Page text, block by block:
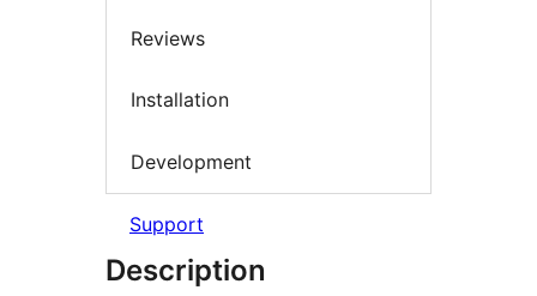
Reviews
Installation
Development
Support
Description